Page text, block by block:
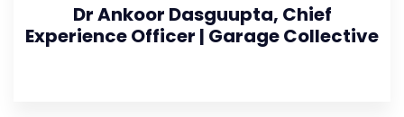
Dr Ankoor Dasguupta, Chief
Experience Officer | Garage Collective